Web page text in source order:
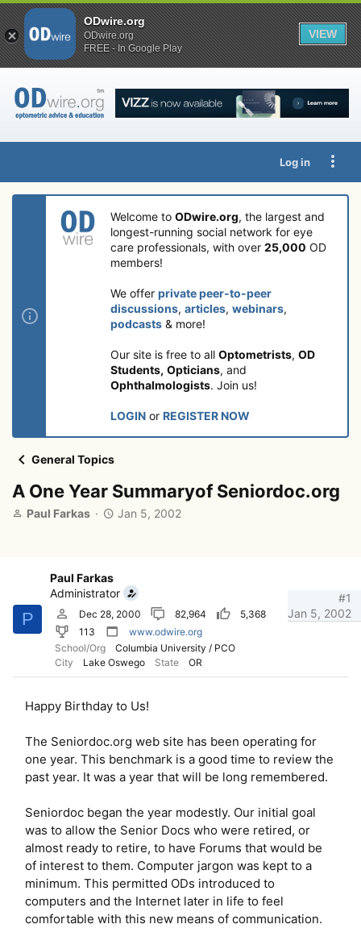
Log in
Welcome to ODwire.org, the largest and
longest-running social network for eye
care professionals, with over 25,000 OD
members!
We offer private peer-to-peer
discussions, articles, webinars,
podcasts & more!
Our site is free to all Optometrists, OD
Students, Opticians, and
Ophthalmologists. Join us!
LOGIN or REGISTER NOW
General Topics
A One Year Summaryof Seniordoc.org
T
s
t
a
e
Paul Farkas
S
d
t
e
Jan 5, 2002
P
Paul Farkas
Administrator
Dec 28, 2000 82,964
5,368
113
www.odwire.org
School/Org
Columbia University / PCO
City
Lake Oswego State OR
Jan 5, 2002
#1
Happy Birthday to Us!
The Seniordoc.org web site has been operating for
one year. This benchmark is a good time to review the
past year. It was a year that will be long remembered.
Seniordoc began the year modestly. Our initial goal
was to allow the Senior Docs who were retired, or
almost ready to retire, to have Forums that would be
of interest to them. Computer jargon was kept to a
minimum. This permitted ODs introduced to
computers and the Internet later in life to feel
comfortable with this new means of communication.
ODwire.org
ODwire.org
FREE - In Google Play
VIEW